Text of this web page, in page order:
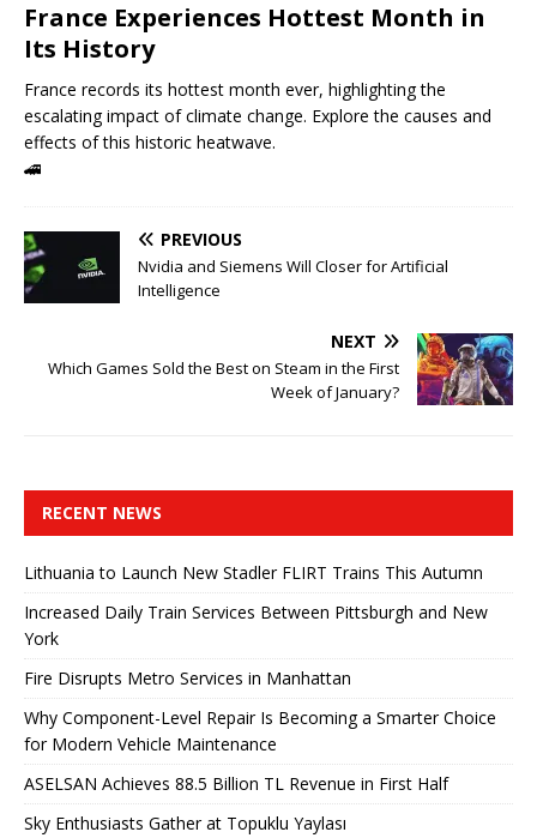
France Experiences Hottest Month in
Its History
France records its hottest month ever, highlighting the
escalating impact of climate change. Explore the causes and
effects of this historic heatwave.
🚄
PREVIOUS
Nvidia and Siemens Will Closer for Artificial
Intelligence
NEXT
Which Games Sold the Best on Steam in the First
Week of January?
RECENT NEWS
Lithuania to Launch New Stadler FLIRT Trains This Autumn
Increased Daily Train Services Between Pittsburgh and New
York
Fire Disrupts Metro Services in Manhattan
Why Component-Level Repair Is Becoming a Smarter Choice
for Modern Vehicle Maintenance
ASELSAN Achieves 88.5 Billion TL Revenue in First Half
Sky Enthusiasts Gather at Topuklu Yaylası